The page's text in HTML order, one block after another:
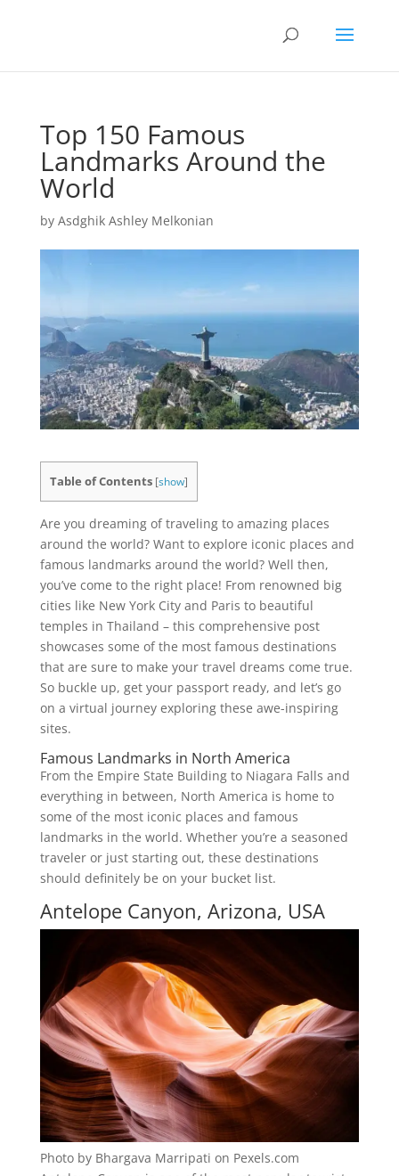
Top 150 Famous
Landmarks Around the
World
by Asdghik Ashley Melkonian
Table of Contents [show]
Are you dreaming of traveling to amazing places
around the world? Want to explore iconic places and
famous landmarks around the world? Well then,
you’ve come to the right place! From renowned big
cities like New York City and Paris to beautiful
temples in Thailand – this comprehensive post
showcases some of the most famous destinations
that are sure to make your travel dreams come true.
So buckle up, get your passport ready, and let’s go
on a virtual journey exploring these awe-inspiring
sites.
Famous Landmarks in North America
From the Empire State Building to Niagara Falls and
everything in between, North America is home to
some of the most iconic places and famous
landmarks in the world. Whether you’re a seasoned
traveler or just starting out, these destinations
should definitely be on your bucket list.
Antelope Canyon, Arizona, USA
Photo by Bhargava Marripati on Pexels.com